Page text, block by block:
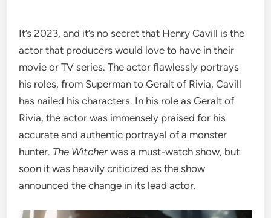
It’s 2023, and it’s no secret that Henry Cavill is the
actor that producers would love to have in their
movie or TV series. The actor flawlessly portrays
his roles, from Superman to Geralt of Rivia, Cavill
has nailed his characters. In his role as Geralt of
Rivia, the actor was immensely praised for his
accurate and authentic portrayal of a monster
hunter. The Witcherwas a must-watch show, but
soon it was heavily criticized as the show
announced the change in its lead actor.